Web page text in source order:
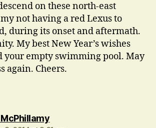
on these north-east
not having a red Lexus to
during its onset and aftermath.
My best New Year’s wishes
your empty swimming pool. May
again. Cheers.
says: